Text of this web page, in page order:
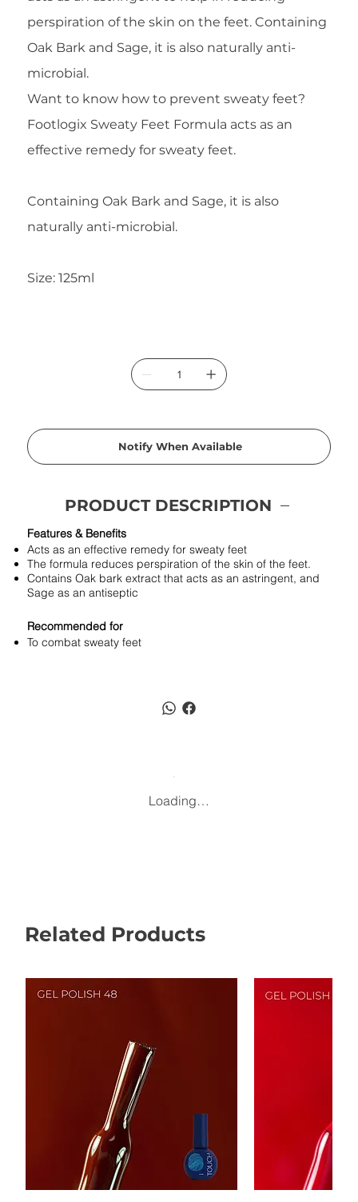
perspiration of the skin on the feet. Containing
Oak Bark and Sage, it is also naturally anti-
microbial.
Want to know how to prevent sweaty feet?
Footlogix Sweaty Feet Formula acts as an
effective remedy for sweaty feet.
Containing Oak Bark and Sage, it is also
naturally anti-microbial.
Size: 125ml
Notify When Available
PRODUCT DESCRIPTION
Features & Benefits
Acts as an effective remedy for sweaty feet
The formula reduces perspiration of the skin of the feet.
Contains Oak bark extract that acts as an astringent, and
Sage as an antiseptic
Recommended for
To combat sweaty feet
Loading…
Related Products